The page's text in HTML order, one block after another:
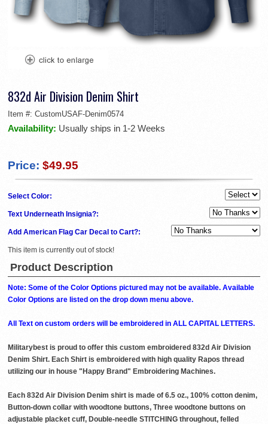
832d Air Division Denim Shirt
Item #: CustomUSAF-Denim0574
Availability: Usually ships in 1-2 Weeks
Price: $49.95
Select Color:
Text Underneath Insignia?:
Add American Flag Car Decal to Cart?:
This item is currently out of stock!
Product Description
Note: Some of the Color Options pictured may not be available. Available
Color Options are listed on the drop down menu above.
All Text on custom orders will be embroidered in ALL CAPITAL LETTERS.
Militarybest is proud to offer this custom embroidered 832d Air Division
Denim Shirt. Each Shirt is embroidered with high quality Rapos thread
utilizing our in house "Happy Brand" Embroidering Machines.
Each 832d Air Division Denim shirt is made of 6.5 oz., 100% cotton denim,
Button-down collar with woodtone buttons, Three woodtone buttons on
adjustable placket cuff, Double-needle STITCHING throughout, felled